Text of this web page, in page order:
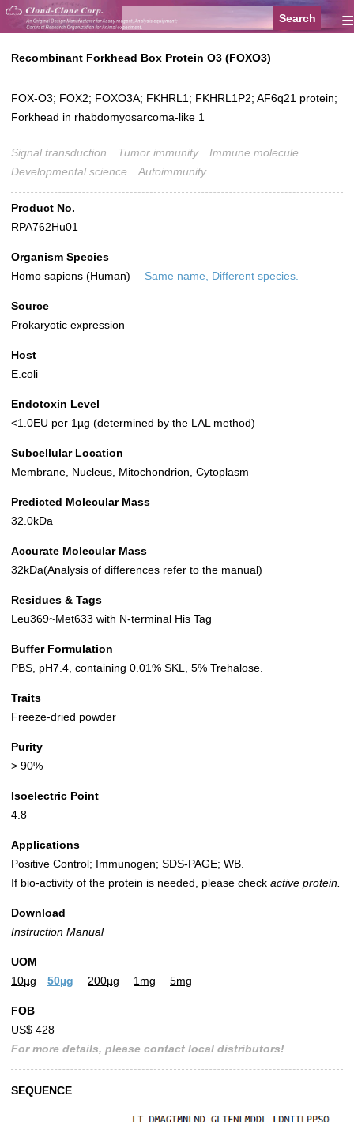
≡
Recombinant Forkhead Box Protein O3 (FOXO3)
FOX-O3; FOX2; FOXO3A; FKHRL1; FKHRL1P2; AF6q21 protein;
Forkhead in rhabdomyosarcoma-like 1
Signal transduction Tumor immunity
Immune molecule
Developmental science
Autoimmunity
Product No.
RPA762Hu01
Organism Species
Homo sapiens (Human)
Same name, Different species.
Source
Prokaryotic expression
Host
E.coli
Endotoxin Level
<1.0EU per 1µg (determined by the LAL method)
Subcellular Location
Membrane, Nucleus, Mitochondrion, Cytoplasm
Predicted Molecular Mass
32.0kDa
Accurate Molecular Mass
32kDa(Analysis of differences refer to the manual)
Residues & Tags
Leu369~Met633 with N-terminal His Tag
Buffer Formulation
PBS, pH7.4, containing 0.01% SKL, 5% Trehalose.
Traits
Freeze-dried powder
Purity
> 90%
Isoelectric Point
4.8
Applications
Positive Control; Immunogen; SDS-PAGE; WB.
If bio-activity of the protein is needed, please check active protein.
Download
Instruction Manual
UOM
10µg
50µg 200µg 1mg 5mg
FOB
US$ 428
For more details, please contact local distributors!
SEQUENCE